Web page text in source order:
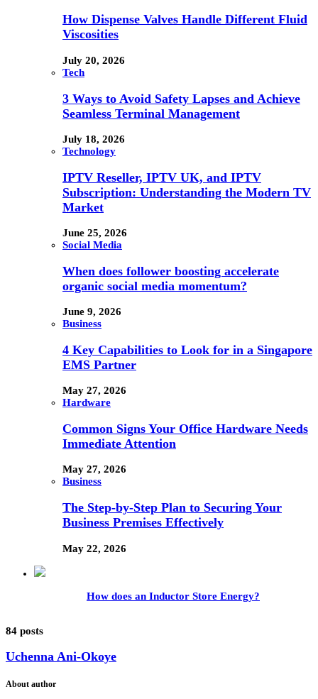
How Dispense Valves Handle Different Fluid
Viscosities
July 20, 2026
Tech
3 Ways to Avoid Safety Lapses and Achieve
Seamless Terminal Management
July 18, 2026
Technology
IPTV Reseller, IPTV UK, and IPTV
Subscription: Understanding the Modern TV
Market
June 25, 2026
Social Media
When does follower boosting accelerate
organic social media momentum?
June 9, 2026
Business
4 Key Capabilities to Look for in a Singapore
EMS Partner
May 27, 2026
Hardware
Common Signs Your Office Hardware Needs
Immediate Attention
May 27, 2026
Business
The Step-by-Step Plan to Securing Your
Business Premises Effectively
May 22, 2026
How does an Inductor Store Energy?
84 posts
Uchenna Ani-Okoye
About author